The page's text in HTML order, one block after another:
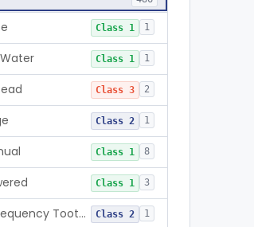
Class 1 1
Class 1 1
Class 3 2
Class 2 1
Class 1 8
Class 1 3
Powered Radiofrequency Toothbrush Class 2 1